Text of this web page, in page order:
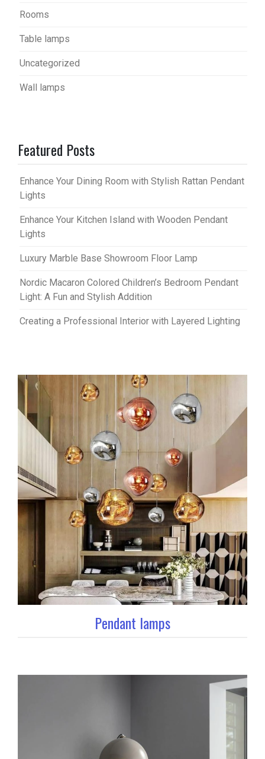
Rooms
Table lamps
Uncategorized
Wall lamps
Featured Posts
Enhance Your Dining Room with Stylish Rattan Pendant
Lights
Enhance Your Kitchen Island with Wooden Pendant
Lights
Luxury Marble Base Showroom Floor Lamp
Nordic Macaron Colored Children’s Bedroom Pendant
Light: A Fun and Stylish Addition
Creating a Professional Interior with Layered Lighting
Pendant lamps